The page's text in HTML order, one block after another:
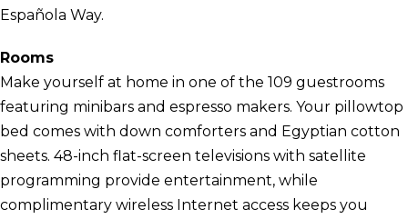
Española Way.
Rooms
Make yourself at home in one of the 109 guestrooms
featuring minibars and espresso makers. Your pillowtop
bed comes with down comforters and Egyptian cotton
sheets. 48-inch flat-screen televisions with satellite
programming provide entertainment, while
complimentary wireless Internet access keeps you